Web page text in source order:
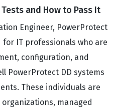
Tests and How to Pass It
Engineer, PowerProtect
IT professionals who are
configuration, and
PowerProtect DD systems
These individuals are
managed